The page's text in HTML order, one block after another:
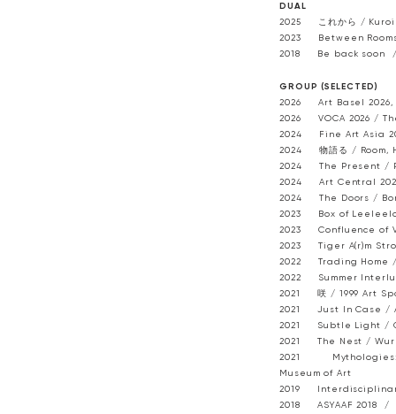
DUAL​
2025 これから /
2023 Between
2018 Be back soon /
GROUP (SELECTED) ​
2026 Art Basel 2026,
2026 VOCA 2026 /
2024 Fine Art Asia
2024 物語る / Room,
2024 The Present /
2024 Art Central
2024 The Doors /
2023 Box of
2023 Confluence of
2023 Tiger A(r)m
2022 Trading Home /
2022 Summer
2021 咲 / 1999 Art
2021 Just In Case /
2021 Subtle Light /
2021 The Nest /
2021 Mythologies:
Museum of Art
2019 Interdisciplinary
2018 ASYAAF 2018 /